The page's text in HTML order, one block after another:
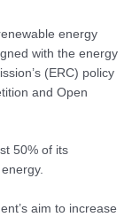
energy
with the energy
(ERC) policy
and Open
50% of its
aim to increase